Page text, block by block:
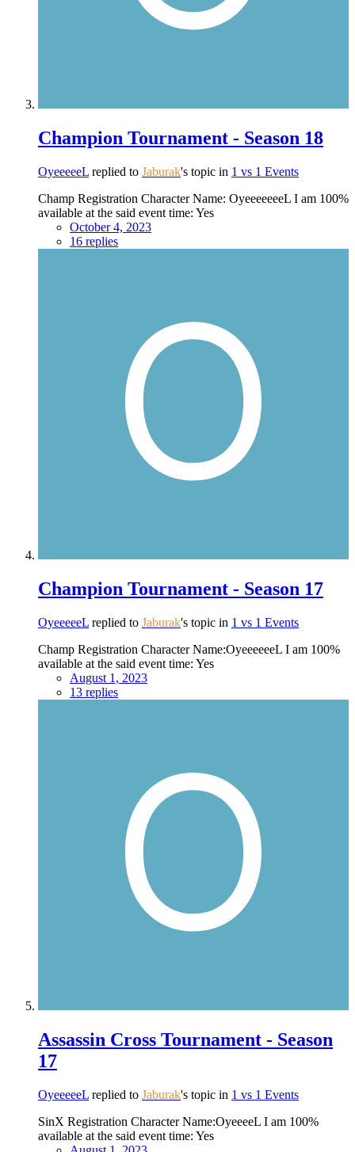
Champion Tournament - Season 18
OyeeeeeL replied to Jaburak's topic in 1 vs 1 Events
Champ Registration Character Name: OyeeeeeeeL I am 100%
available at the said event time: Yes
October 4, 2023
16 replies
Champion Tournament - Season 17
OyeeeeeL replied to Jaburak's topic in 1 vs 1 Events
Champ Registration Character Name:OyeeeeeeL I am 100%
available at the said event time: Yes
August 1, 2023
13 replies
Assassin Cross Tournament - Season
17
OyeeeeeL replied to Jaburak's topic in 1 vs 1 Events
SinX Registration Character Name:OyeeeeL I am 100%
available at the said event time: Yes